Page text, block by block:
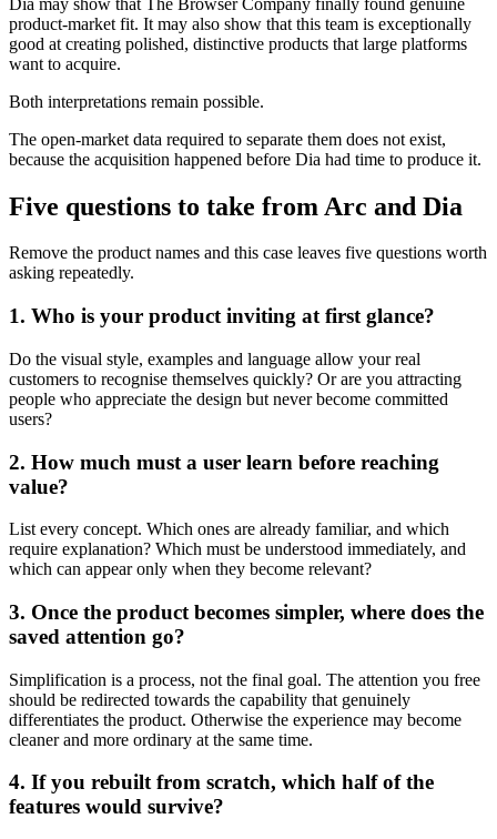
product-market fit. It may also show that this team is exceptionally
good at creating polished, distinctive products that large platforms
want to acquire.
Both interpretations remain possible.
The open-market data required to separate them does not exist,
because the acquisition happened before Dia had time to produce it.
Five questions to take from Arc and Dia
Remove the product names and this case leaves five questions worth
asking repeatedly.
1. Who is your product inviting at first glance?
Do the visual style, examples and language allow your real
customers to recognise themselves quickly? Or are you attracting
people who appreciate the design but never become committed
users?
2. How much must a user learn before reaching
value?
List every concept. Which ones are already familiar, and which
require explanation? Which must be understood immediately, and
which can appear only when they become relevant?
3. Once the product becomes simpler, where does the
saved attention go?
Simplification is a process, not the final goal. The attention you free
should be redirected towards the capability that genuinely
differentiates the product. Otherwise the experience may become
cleaner and more ordinary at the same time.
4. If you rebuilt from scratch, which half of the
features would survive?